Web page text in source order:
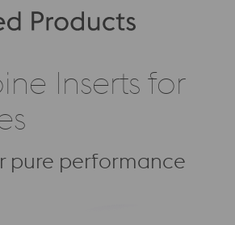
Products
Inserts for
pure performance